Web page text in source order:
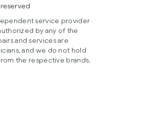
service provider
by any of the
and services are
and we do not hold
the respective brands.